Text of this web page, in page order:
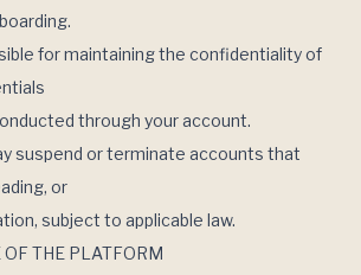
for maintaining the confidentiality of
through your account.
suspend or terminate accounts that
or
subject to applicable law.
OF THE PLATFORM